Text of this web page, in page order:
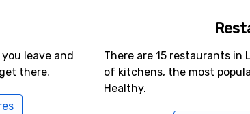
Orres.
leave and
there.
There are 15 restaurants in
of kitchens, the most
Healthy.